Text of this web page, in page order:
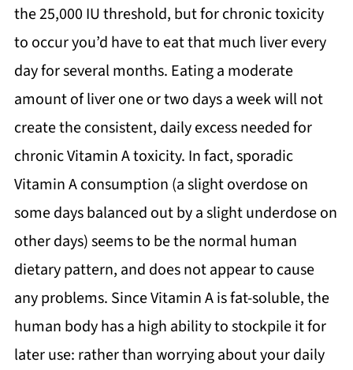
the 25,000 IU threshold, but for chronic toxicity
to occur you’d have to eat that much liver every
day for several months. Eating a moderate
amount of liver one or two days a week will not
create the consistent, daily excess needed for
chronic Vitamin A toxicity. In fact, sporadic
Vitamin A consumption (a slight overdose on
some days balanced out by a slight underdose on
other days) seems to be the normal human
dietary pattern, and does not appear to cause
any problems. Since Vitamin A is fat-soluble, the
human body has a high ability to stockpile it for
later use: rather than worrying about your daily